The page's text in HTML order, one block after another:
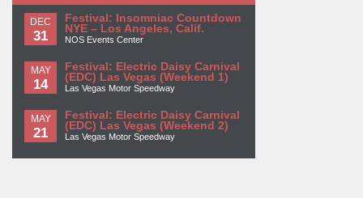
DEC
31
Festival: Insomniac Countdown
NYE – Los Angeles, Calif.
NOS Events Center
MAY
14
Festival: Electric Daisy Carnival
(EDC) Las Vegas (Weekend 1)
Las Vegas Motor Speedway
MAY
21
Festival: Electric Daisy Carnival
(EDC) Las Vegas (Weekend 2)
Las Vegas Motor Speedway